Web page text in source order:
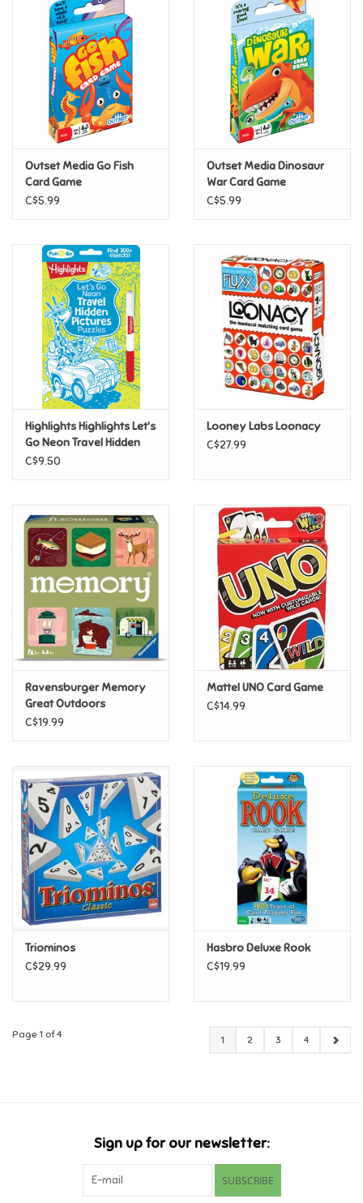
Gift cards
Outset Media Go Fish
Card Game
C$5.99
Outset Media Dinosaur
War Card Game
C$5.99
Highlights Highlights Let's
Go Neon Travel Hidden
Pictures Puzzles
C$9.50
Looney Labs Loonacy
C$27.99
Ravensburger Memory
Great Outdoors
C$19.99
Mattel UNO Card Game
C$14.99
Triominos
C$29.99
Hasbro Deluxe Rook
C$19.99
Page 1 of 4 1 2 3 4
Sign up for our newsletter:
SUBSCRIBE